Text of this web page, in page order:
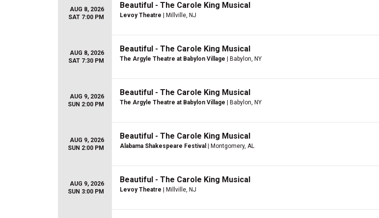
AUG 8, 2026
SAT 7:00 PM
Beautiful - The Carole King Musical
Levoy Theatre | Millville, NJ
AUG 8, 2026
SAT 7:30 PM
Beautiful - The Carole King Musical
The Argyle Theatre at Babylon Village | Babylon, NY
AUG 9, 2026
SUN 2:00 PM
Beautiful - The Carole King Musical
The Argyle Theatre at Babylon Village | Babylon, NY
AUG 9, 2026
SUN 2:00 PM
Beautiful - The Carole King Musical
Alabama Shakespeare Festival | Montgomery, AL
AUG 9, 2026
SUN 3:00 PM
Beautiful - The Carole King Musical
Levoy Theatre | Millville, NJ